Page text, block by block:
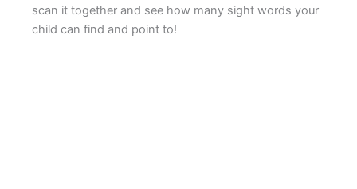
scan it together and see how many sight words your
child can find and point to!